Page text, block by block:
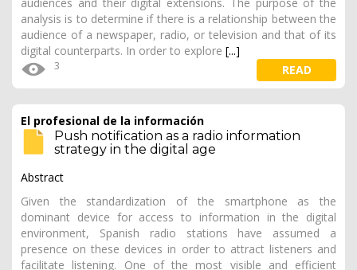
analysis is to determine if there is a relationship between the
audience of a newspaper, radio, or television and that of its
digital counterparts. In order to explore [...]
3 READ
El profesional de la información
Push notification as a radio information
strategy in the digital age
Abstract
Given the standardization of the smartphone as the
dominant device for access to information in the digital
environment, Spanish radio stations have assumed a
presence on these devices in order to attract listeners and
facilitate listening. One of the most visible and efficient